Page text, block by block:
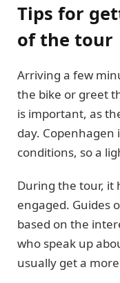
Tips for
of the tour
Arriving a few
the bike or greet
is important, as
day. Copenhagen
conditions, so a
During the tour, it
engaged. Guides
based on the
who speak up
usually get a